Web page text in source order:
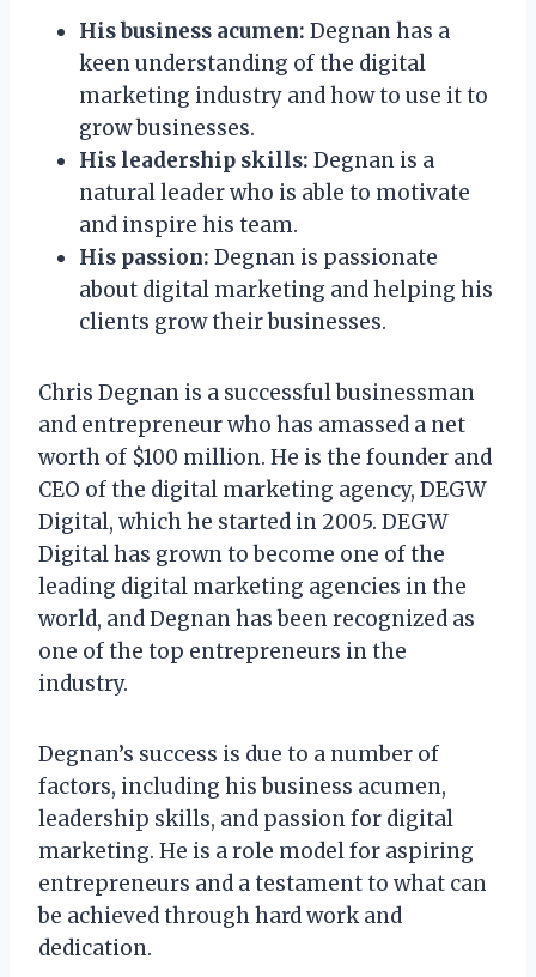
His business acumen: Degnan has a
keen understanding of the digital
marketing industry and how to use it to
grow businesses.
His leadership skills: Degnan is a
natural leader who is able to motivate
and inspire his team.
His passion: Degnan is passionate
about digital marketing and helping his
clients grow their businesses.
Chris Degnan is a successful businessman
and entrepreneur who has amassed a net
worth of $100 million. He is the founder and
CEO of the digital marketing agency, DEGW
Digital, which he started in 2005. DEGW
Digital has grown to become one of the
leading digital marketing agencies in the
world, and Degnan has been recognized as
one of the top entrepreneurs in the
industry.
Degnan’s success is due to a number of
factors, including his business acumen,
leadership skills, and passion for digital
marketing. He is a role model for aspiring
entrepreneurs and a testament to what can
be achieved through hard work and
dedication.